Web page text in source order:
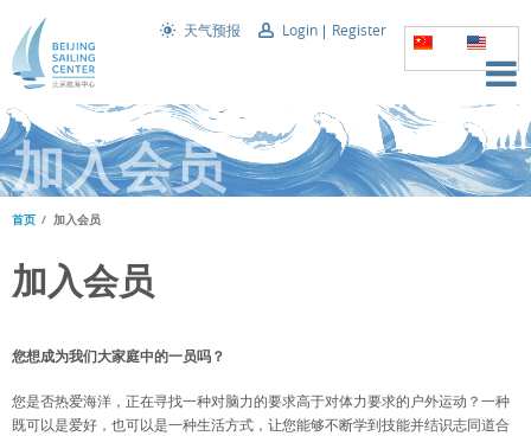
天气预报 Login Register
加入会员
首页 加入会员
加入会员
您想成为我们大家庭中的一员吗？
您是否热爱海洋，正在寻找一种对脑力的要求高于对体力要求的户外运动？一种
既可以是爱好，也可以是一种生活方式，让您能够不断学到技能并结识志同道合